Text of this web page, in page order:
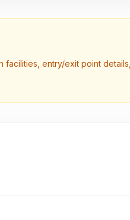
entry/exit point